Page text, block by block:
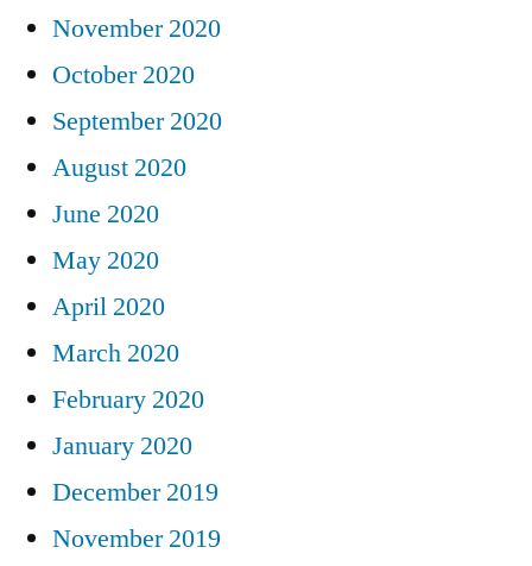
November 2020
October 2020
September 2020
August 2020
June 2020
May 2020
April 2020
March 2020
February 2020
January 2020
December 2019
November 2019